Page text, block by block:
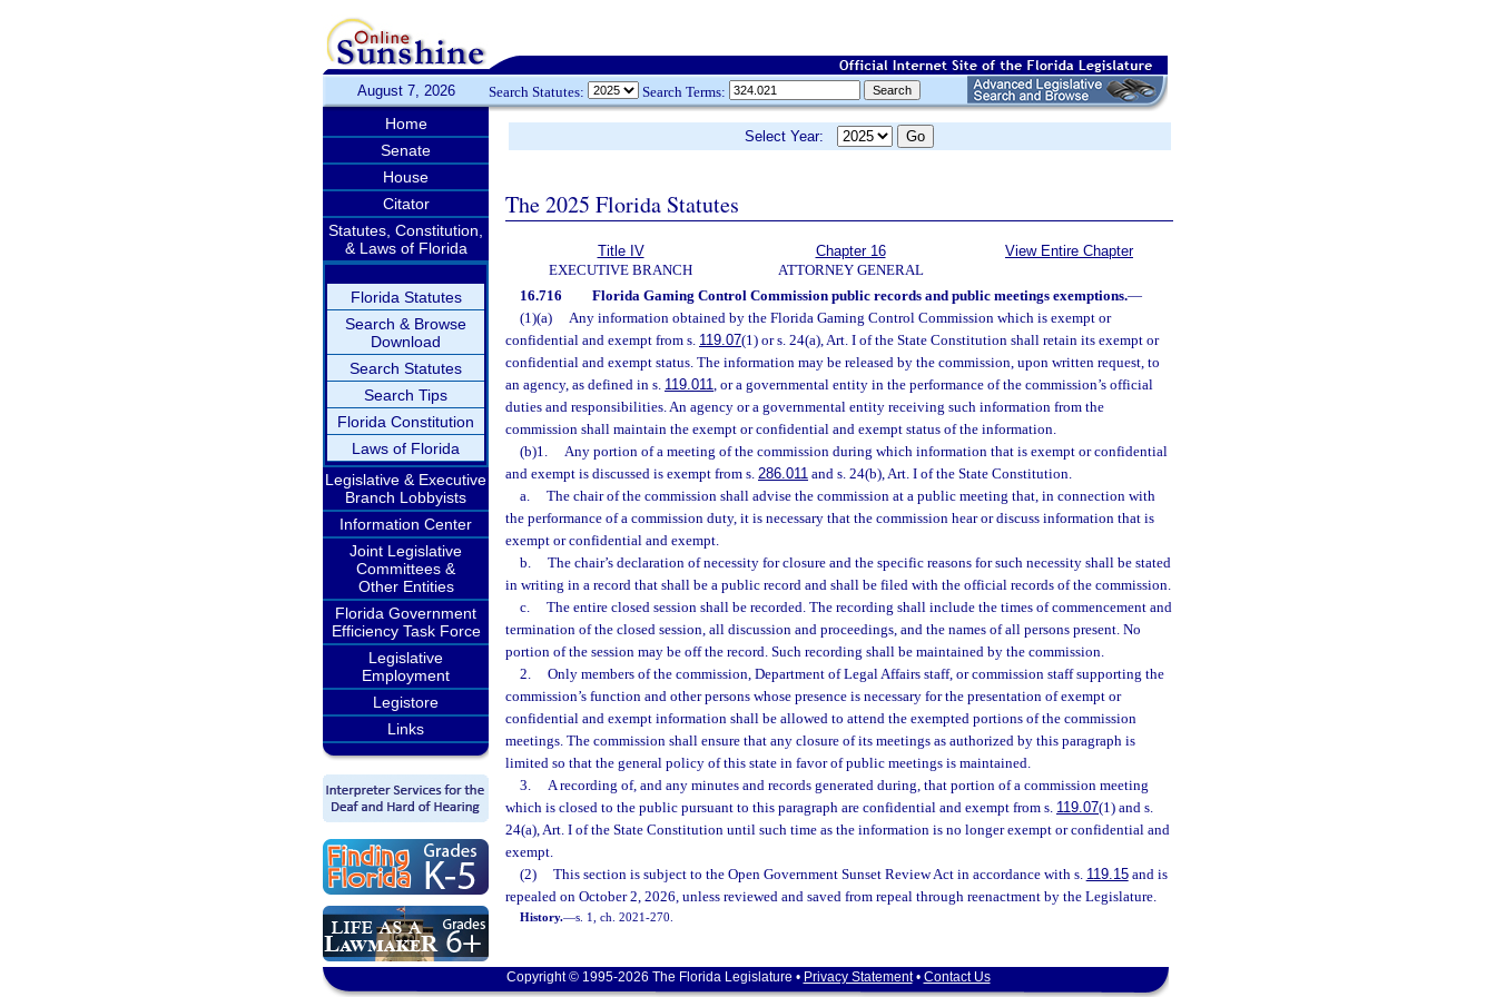
August 7, 2026 Search Statutes: Search Terms:
Home
Senate
House
Citator
Statutes, Constitution,
& Laws of Florida
Florida Statutes
Search & Browse
Download
Search Statutes
Search Tips
Florida Constitution
Laws of Florida
Legislative & Executive
Branch Lobbyists
Information Center
Joint Legislative
Committees &
Other Entities
Florida Government
Efficiency Task Force
Legislative
Employment
Legistore
Links
Select Year:
The 2025 Florida Statutes
Title IV
EXECUTIVE BRANCH
Chapter 16
ATTORNEY GENERAL
View Entire Chapter
16.716 Florida Gaming Control Commission public records and public meetings exemptions.—
(1)(a)
Any information obtained by the Florida Gaming Control Commission which is exempt or
confidential and exempt from s. 119.07(1) or s. 24(a), Art. I of the State Constitution shall retain its exempt or
confidential and exempt status. The information may be released by the commission, upon written request, to
an agency, as defined in s. 119.011, or a governmental entity in the performance of the commission’s official
duties and responsibilities. An agency or a governmental entity receiving such information from the
commission shall maintain the exempt or confidential and exempt status of the information.
(b)1.
Any portion of a meeting of the commission during which information that is exempt or confidential
and exempt is discussed is exempt from s. 286.011 and s. 24(b), Art. I of the State Constitution.
a.
The chair of the commission shall advise the commission at a public meeting that, in connection with
the performance of a commission duty, it is necessary that the commission hear or discuss information that is
exempt or confidential and exempt.
b.
The chair’s declaration of necessity for closure and the specific reasons for such necessity shall be stated
in writing in a record that shall be a public record and shall be filed with the official records of the commission.
c.
The entire closed session shall be recorded. The recording shall include the times of commencement and
termination of the closed session, all discussion and proceedings, and the names of all persons present. No
portion of the session may be off the record. Such recording shall be maintained by the commission.
2.
Only members of the commission, Department of Legal Affairs staff, or commission staff supporting the
commission’s function and other persons whose presence is necessary for the presentation of exempt or
confidential and exempt information shall be allowed to attend the exempted portions of the commission
meetings. The commission shall ensure that any closure of its meetings as authorized by this paragraph is
limited so that the general policy of this state in favor of public meetings is maintained.
3.
A recording of, and any minutes and records generated during, that portion of a commission meeting
which is closed to the public pursuant to this paragraph are confidential and exempt from s. 119.07(1) and s.
24(a), Art. I of the State Constitution until such time as the information is no longer exempt or confidential and
exempt.
(2)
This section is subject to the Open Government Sunset Review Act in accordance with s. 119.15and is
repealed on October 2, 2026, unless reviewed and saved from repeal through reenactment by the Legislature.
History.—s. 1, ch. 2021-270.
Copyright © 1995-2026 The Florida Legislature • Privacy Statement• Contact Us